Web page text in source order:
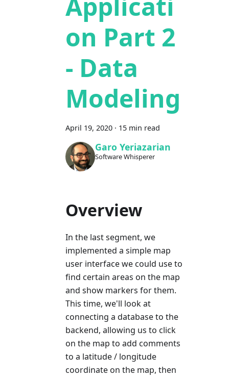
on Part 2
- Data
Modeling
April 19, 2020 · 15 min read
Garo Yeriazarian
Software Whisperer
Overview
In the last segment, we
implemented a simple map
user interface we could use to
find certain areas on the map
and show markers for them.
This time, we'll look at
connecting a database to the
backend, allowing us to click
on the map to add comments
to a latitude / longitude
coordinate on the map, then